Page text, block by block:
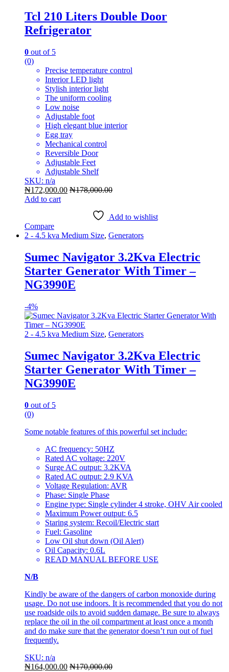
Tcl 210 Liters Double Door
Refrigerator
0 out of 5
(0)
Precise temperature control
Interior LED light
Stylish interior light
The uniform cooling
Low noise
Adjustable foot
High elegant blue interior
Egg tray
Mechanical control
Reversible Door
Adjustable Feet
Adjustable Shelf
SKU: n/a
₦172,000.00 ₦178,000.00
Add to cart
Add to wishlist
Compare
2 - 4.5 kva Medium Size, Generators
Sumec Navigator 3.2Kva Electric
Starter Generator With Timer –
NG3990E
-4%
2 - 4.5 kva Medium Size, Generators
Sumec Navigator 3.2Kva Electric
Starter Generator With Timer –
NG3990E
0 out of 5
(0)
Some notable features of this powerful set include:
AC frequency: 50HZ
Rated AC voltage: 220V
Surge AC output: 3.2KVA
Rated AC output: 2.9 KVA
Voltage Regulation: AVR
Phase: Single Phase
Engine type: Single cylinder 4 stroke, OHV Air cooled
Maximum Power output: 6.5
Staring system: Recoil/Electric start
Fuel: Gasoline
Low Oil shut down (Oil Alert)
Oil Capacity: 0.6L
READ MANUAL BEFORE USE
N/B
Kindly be aware of the dangers of carbon monoxide during
usage. Do not use indoors. It is recommended that you do not
use roadside oils to avoid sudden damage. Be sure to always
replace the oil in the oil compartment at least once a month
and do make sure that the generator doesn’t run out of fuel
frequently.
SKU: n/a
₦164,000.00 ₦170,000.00